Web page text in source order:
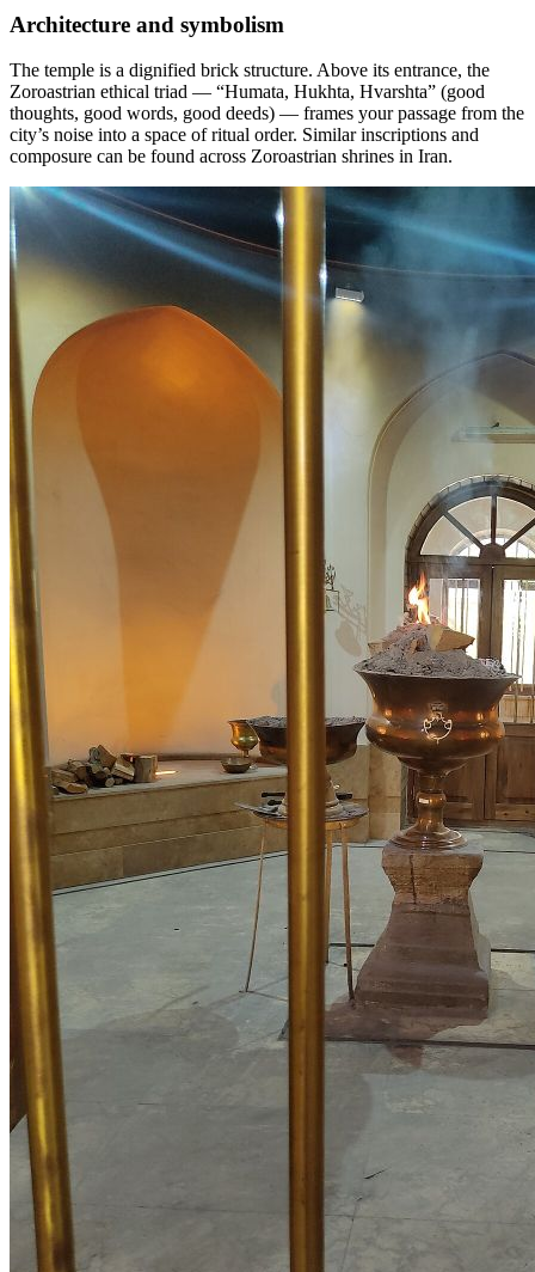
Architecture and symbolism
The temple is a dignified brick structure. Above its entrance, the
Zoroastrian ethical triad — “Humata, Hukhta, Hvarshta” (good
thoughts, good words, good deeds) — frames your passage from the
city’s noise into a space of ritual order. Similar inscriptions and
composure can be found across Zoroastrian shrines in Iran.